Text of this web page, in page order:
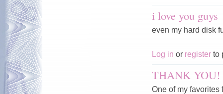
i love you guys
even my hard disk
Log in or register to
THANK YOU!
One of my favorites